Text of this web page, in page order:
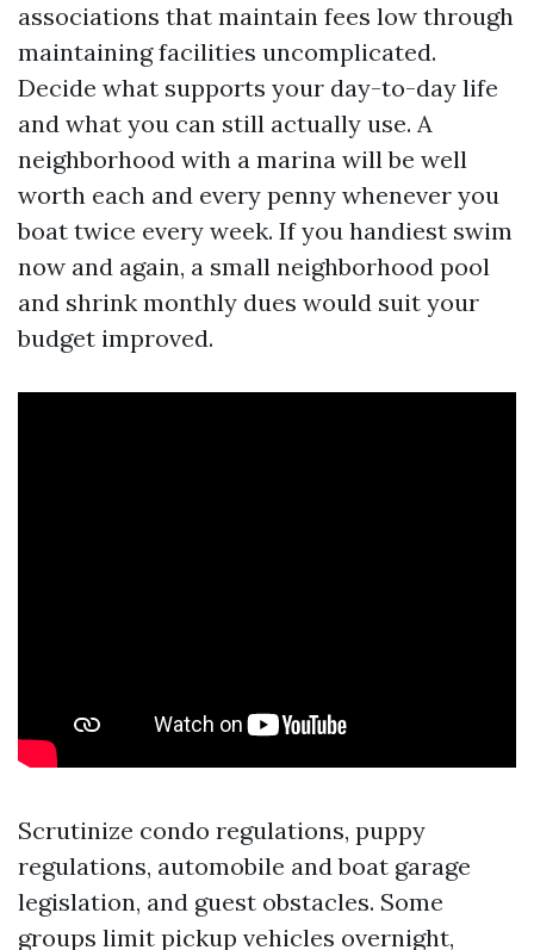
associations that maintain fees low through
maintaining facilities uncomplicated.
Decide what supports your day-to-day life
and what you can still actually use. A
neighborhood with a marina will be well
worth each and every penny whenever you
boat twice every week. If you handiest swim
now and again, a small neighborhood pool
and shrink monthly dues would suit your
budget improved.
Scrutinize condo regulations, puppy
regulations, automobile and boat garage
legislation, and guest obstacles. Some
groups limit pickup vehicles overnight,